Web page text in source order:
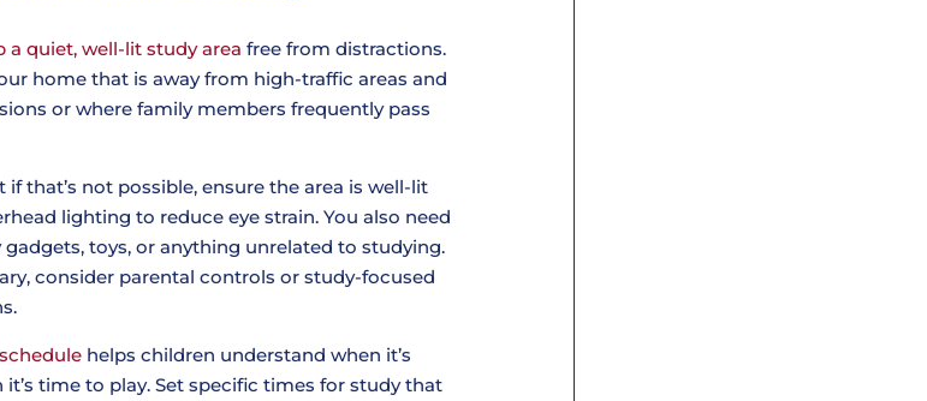
a quiet, well-lit study area free from distractions.
home that is away from high-traffic areas and
or where family members frequently pass
if that’s not possible, ensure the area is well-lit
lighting to reduce eye strain. You also need
toys, or anything unrelated to studying.
consider parental controls or study-focused
helps children understand when it’s
time to play. Set specific times for study that